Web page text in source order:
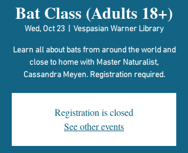
Bat Class (Adults 18+)
Wed, Oct 23
  |
Vespasian Warner Library
Learn all about bats from around the world and
close to home with Master Naturalist,
Cassandra Meyen. Registration required.
Registration is closed
See other events